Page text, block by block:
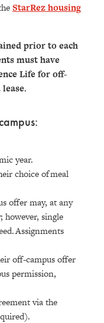
StarRez housing
prior to each
must have
Life for off-
year.
choice of meal
offer may, at any
however, single
Assignments
off-campus offer
permission,
via the